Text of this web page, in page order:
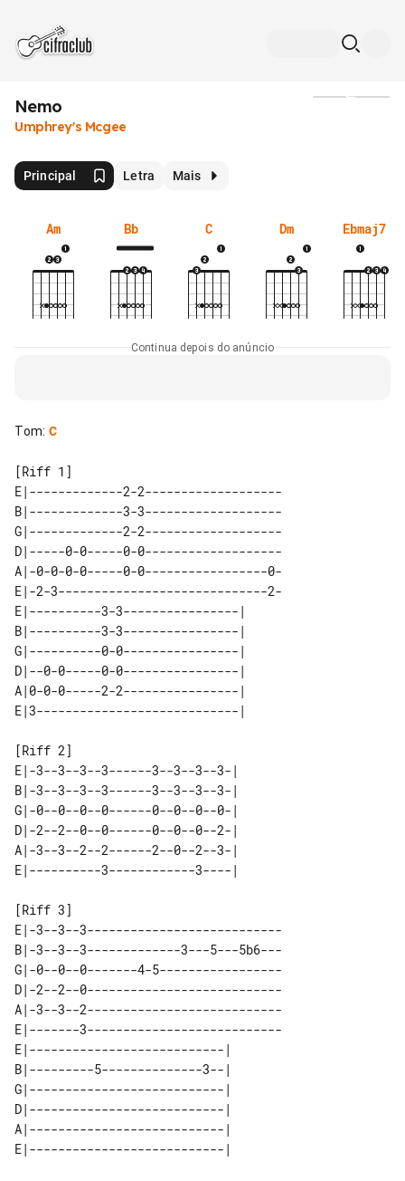
Nemo
Umphrey's Mcgee
Principal Letra Mais
Am Bb C Dm Ebmaj7
Continua depois do anúncio
Tom: C
[Riff 1]
E|-------------2-2-------------------
B|-------------3-3-------------------
G|-------------2-2-------------------
D|-----0-0-----0-0-------------------
A|-0-0-0-0-----0-0-----------------0-
E|-2-3-----------------------------2-
E|----------3-3----------------|
B|----------3-3----------------|
G|----------0-0----------------|
D|--0-0-----0-0----------------|
A|0-0-0-----2-2----------------|
[Riff 2]
E|-3--3--3--3------3--3--3--3-|
B|-3--3--3--3------3--3--3--3-|
G|-0--0--0--0------0--0--0--0-|
D|-2--2--0--0------0--0--0--2-|
A|-3--3--2--2------2--0--2--3-|
[Riff 3]
E|-3--3--3---------------------------
B|-3--3--3-------------3---5---5b6---
G|-0--0--0-------4-5-----------------
D|-2--2--0---------------------------
A|-3--3--2---------------------------
E|-------3---------------------------
E|---------------------------|
B|---------5--------------3--|
G|---------------------------|
D|---------------------------|
A|---------------------------|